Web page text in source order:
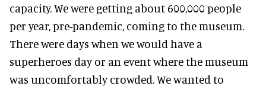
capacity. We were getting about 600,000 people
per year, pre-pandemic, coming to the museum.
There were days when we would have a
superheroes day or an event where the museum
was uncomfortably crowded. We wanted to